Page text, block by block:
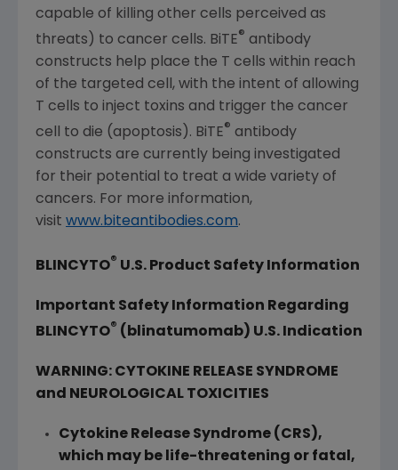
capable of killing other cells perceived as
threats) to cancer cells. BiTE® antibody
constructs help place the T cells within reach
of the targeted cell, with the intent of allowing
T cells to inject toxins and trigger the cancer
cell to die (apoptosis). BiTE® antibody
constructs are currently being investigated
for their potential to treat a wide variety of
cancers. For more information,
visit www.biteantibodies.com.
BLINCYTO® U.S. Product Safety Information
Important Safety Information Regarding
BLINCYTO® (blinatumomab) U.S. Indication
WARNING: CYTOKINE RELEASE SYNDROME
and NEUROLOGICAL TOXICITIES
Cytokine Release Syndrome (CRS),
which may be life-threatening or fatal,